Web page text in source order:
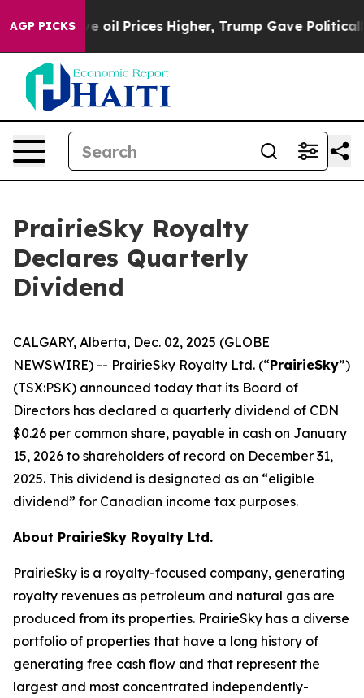
AGP PICKS
Iran Drove oil Prices Higher, Trump Gave
PrairieSky Royalty
Declares Quarterly
Dividend
CALGARY, Alberta, Dec. 02, 2025 (GLOBE
NEWSWIRE) -- PrairieSky Royalty Ltd. (“PrairieSky”)
(TSX:PSK) announced today that its Board of
Directors has declared a quarterly dividend of CDN
$0.26 per common share, payable in cash on January
15, 2026 to shareholders of record on December 31,
2025. This dividend is designated as an “eligible
dividend” for Canadian income tax purposes.
About PrairieSky Royalty Ltd.
PrairieSky is a royalty-focused company, generating
royalty revenues as petroleum and natural gas are
produced from its properties. PrairieSky has a diverse
portfolio of properties that have a long history of
generating free cash flow and that represent the
largest and most concentrated independently-